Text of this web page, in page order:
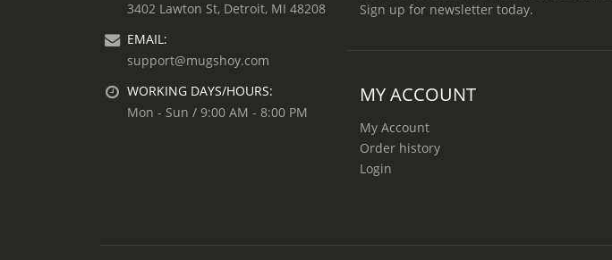
3402 Lawton St, Detroit, MI 48208
EMAIL:
support@mugshoy.com
WORKING DAYS/HOURS:
Mon - Sun / 9:00 AM - 8:00 PM
Sign up for newsletter today.
MY ACCOUNT
My Account
Order history
Login